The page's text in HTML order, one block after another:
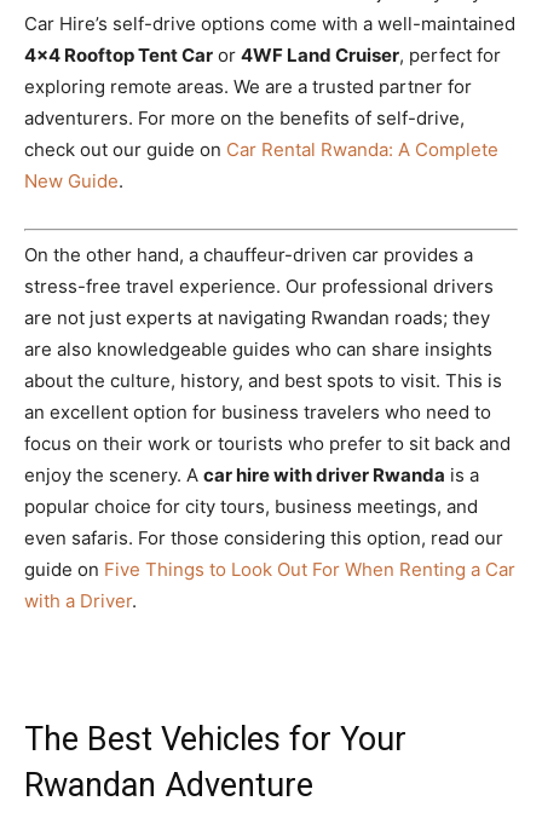
Car Hire’s self-drive options come with a well-maintained
4×4 Rooftop Tent Car or 4WF Land Cruiser, perfect for
exploring remote areas. We are a trusted partner for
adventurers. For more on the benefits of self-drive,
check out our guide on Car Rental Rwanda: A Complete
New Guide.
On the other hand, a chauffeur-driven car provides a
stress-free travel experience. Our professional drivers
are not just experts at navigating Rwandan roads; they
are also knowledgeable guides who can share insights
about the culture, history, and best spots to visit. This is
an excellent option for business travelers who need to
focus on their work or tourists who prefer to sit back and
enjoy the scenery. A car hire with driver Rwanda is a
popular choice for city tours, business meetings, and
even safaris. For those considering this option, read our
guide on Five Things to Look Out For When Renting a Car
with a Driver.
The Best Vehicles for Your
Rwandan Adventure